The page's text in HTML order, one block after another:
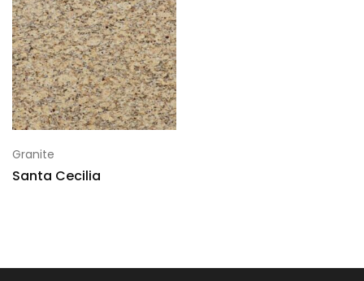
Granite
Santa Cecilia